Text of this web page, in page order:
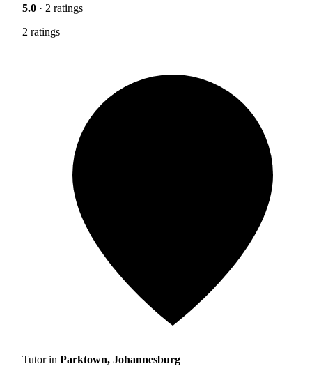
5.0 · 2 ratings
2 ratings
Tutor in Parktown, Johannesburg